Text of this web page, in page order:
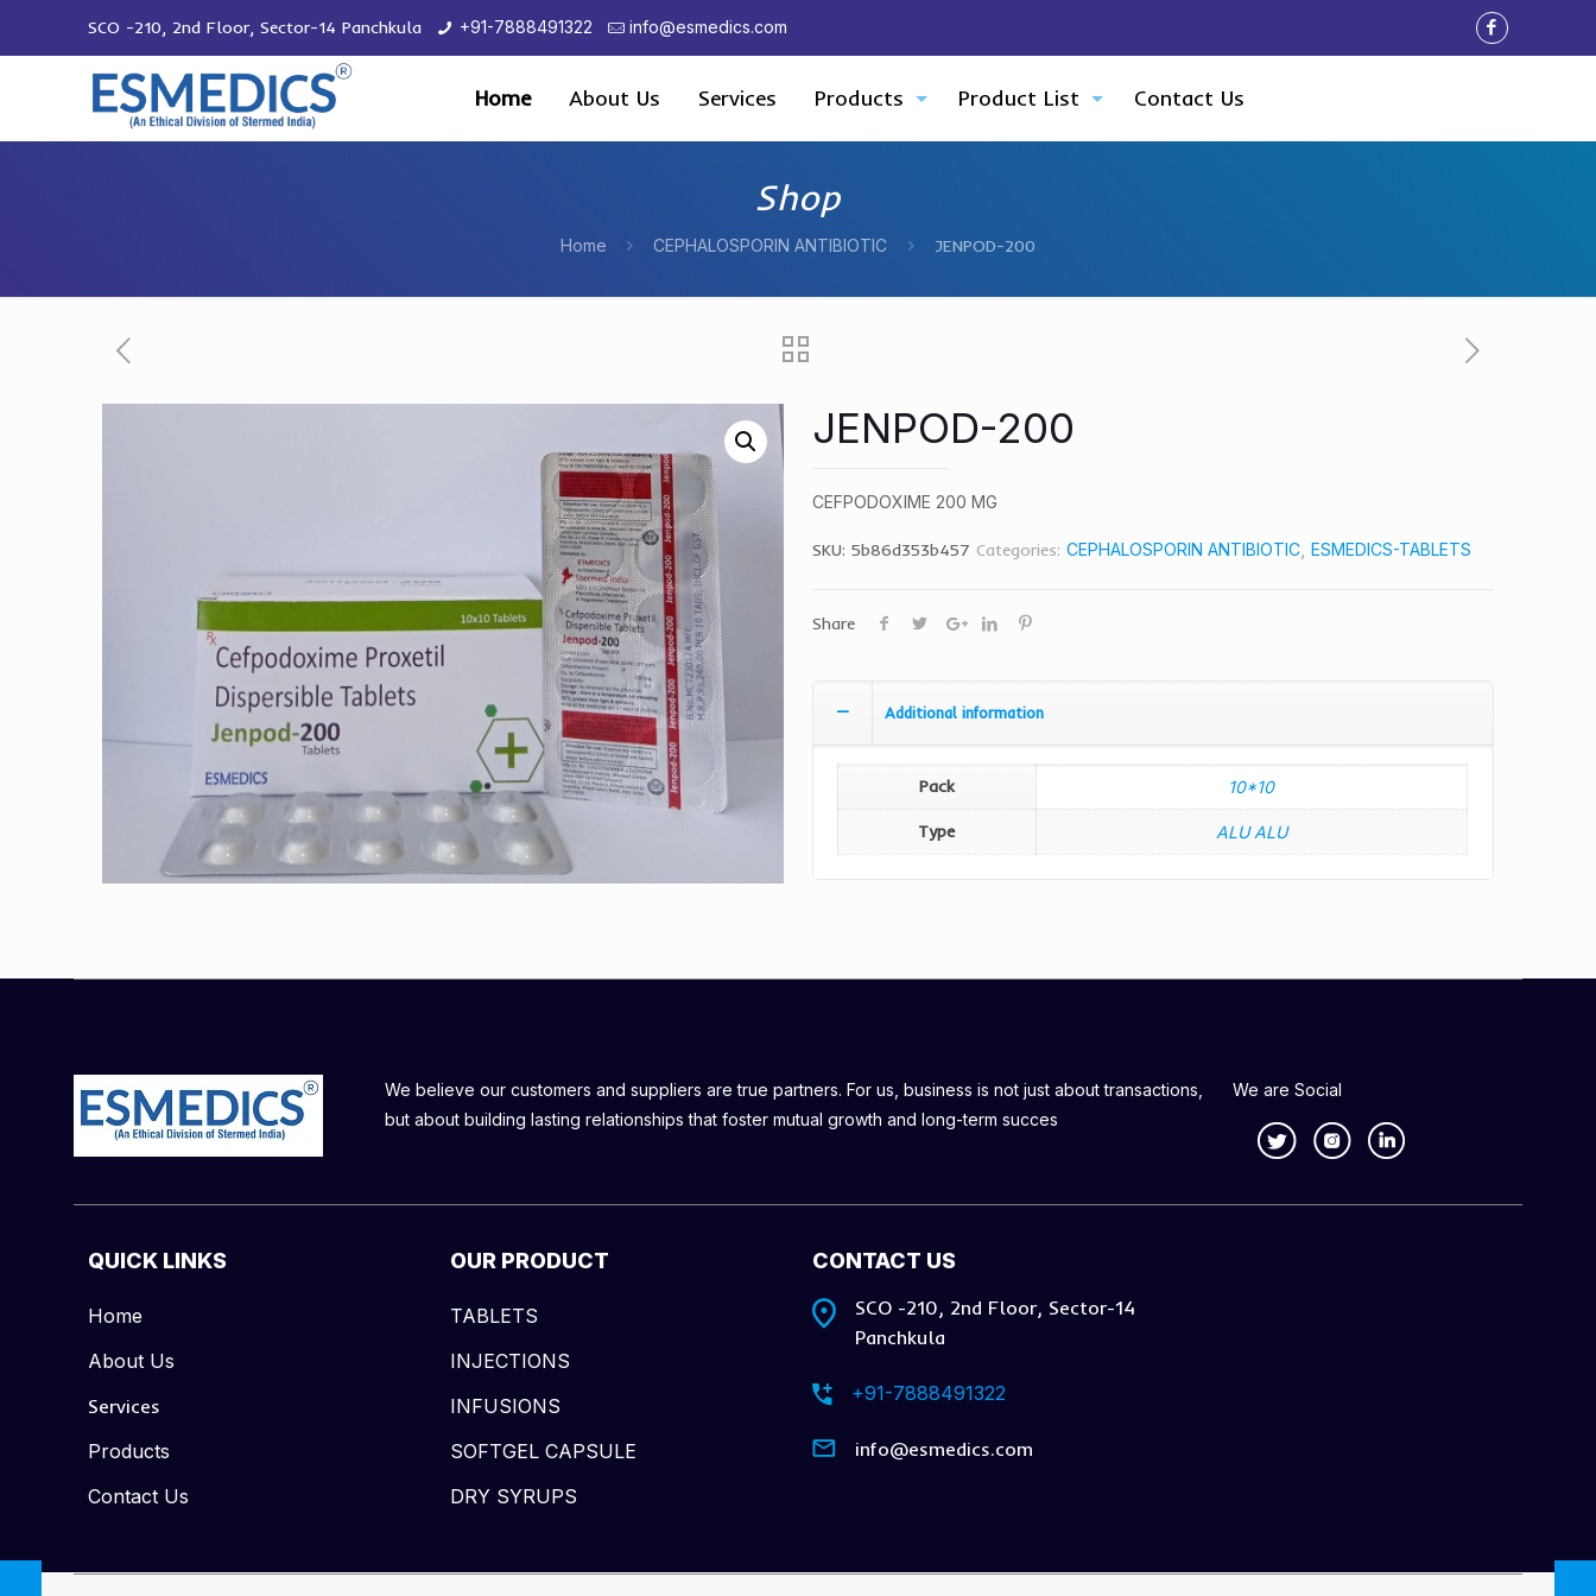
SCO -210, 2nd Floor, Sector-14 Panchkula +91-7888491322 info@esmedics.com
Home About Us Services Products Product List Contact Us
Shop
Home CEPHALOSPORIN ANTIBIOTIC JENPOD-200
JENPOD-200
CEFPODOXIME 200 MG
SKU: 5b86d353b457 Categories: CEPHALOSPORIN ANTIBIOTIC, ESMEDICS-TABLETS
Share
Additional information
Pack 10*10
Type ALU ALU
We believe our customers and suppliers are true partners. For us, business is not just about transactions,
but about building lasting relationships that foster mutual growth and long-term succes
We are Social
QUICK LINKS
Home
About Us
Services
Products
Contact Us
OUR PRODUCT
TABLETS
INJECTIONS
INFUSIONS
SOFTGEL CAPSULE
DRY SYRUPS
CONTACT US
SCO -210, 2nd Floor, Sector-14
Panchkula
+91-7888491322
info@esmedics.com